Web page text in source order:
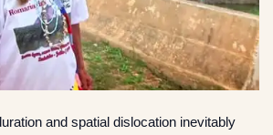
and spatial dislocation inevitably